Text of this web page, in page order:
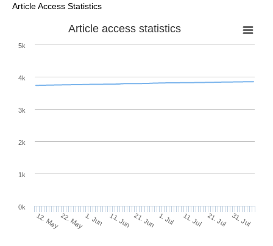
Article Access Statistics
Article access statistics
12. May22. May1. Jun 11. Jun 21. Jun 1. Jul 11. Jul 21. Jul 31. Jul
0k
1k
2k
3k
4k
5k